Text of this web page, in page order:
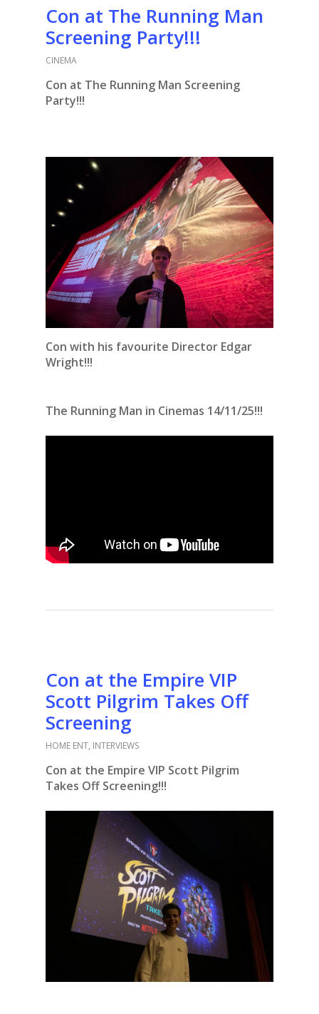
Con at The Running Man
Screening Party!!!
CINEMA
Con at The Running Man Screening
Party!!!
Con with his favourite Director Edgar
Wright!!!
The Running Man in Cinemas 14/11/25!!!
Con at the Empire VIP
Scott Pilgrim Takes Off
Screening
HOME ENT, INTERVIEWS
Con at the Empire VIP Scott Pilgrim
Takes Off Screening!!!